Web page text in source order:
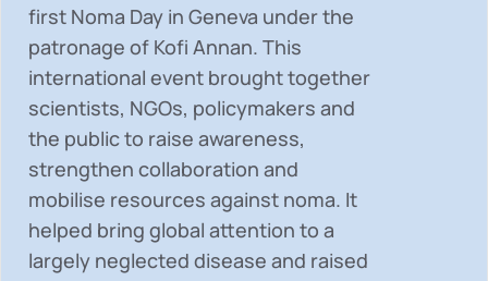
first Noma Day in Geneva under the
patronage of Kofi Annan. This
international event brought together
scientists, NGOs, policymakers and
the public to raise awareness,
strengthen collaboration and
mobilise resources against noma. It
helped bring global attention to a
largely neglected disease and raised